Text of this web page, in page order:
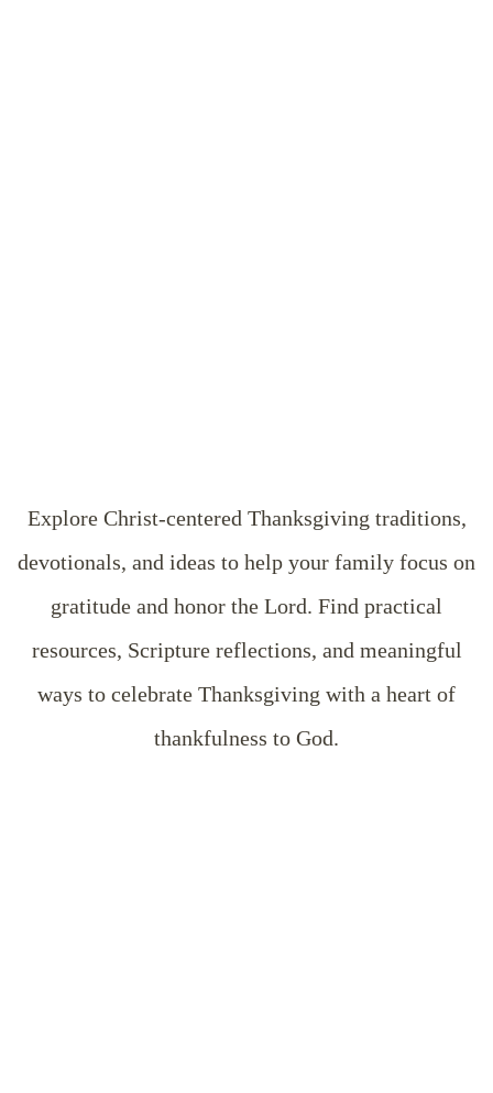
Explore Christ-centered Thanksgiving traditions,
devotionals, and ideas to help your family focus on
gratitude and honor the Lord. Find practical
resources, Scripture reflections, and meaningful
ways to celebrate Thanksgiving with a heart of
thankfulness to God.